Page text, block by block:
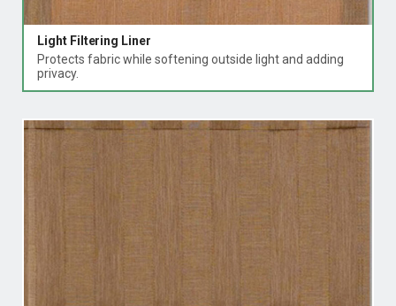
Light Filtering Liner
Protects fabric while softening outside light and adding
privacy.